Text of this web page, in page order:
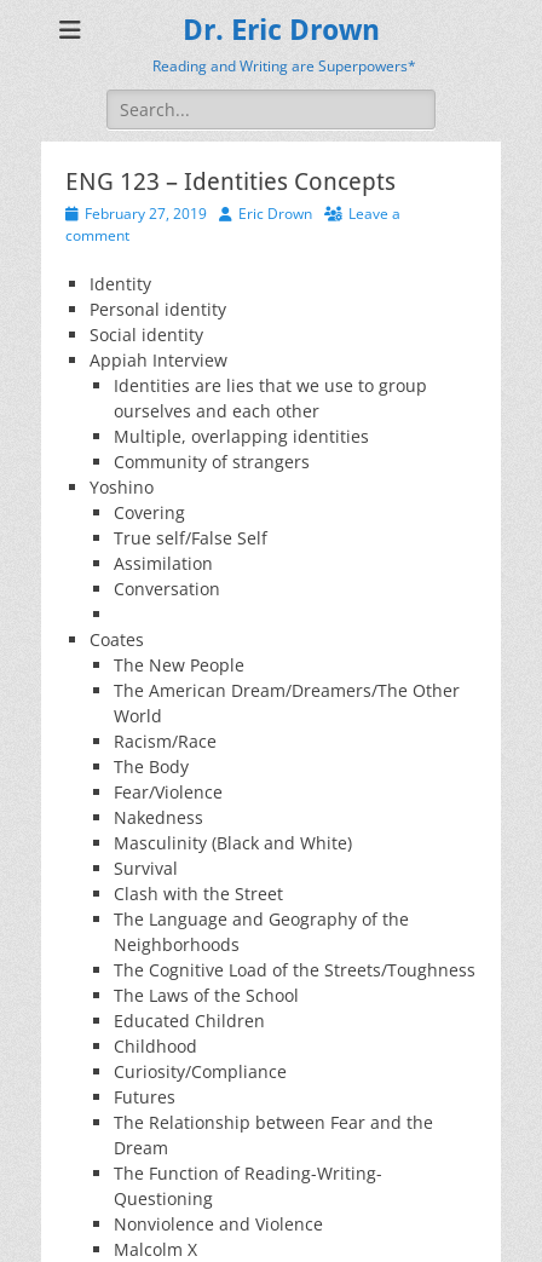
Dr. Eric Drown
Reading and Writing are Superpowers*
Search
for:
ENG 123 – Identities Concepts
Posted
on
February 27, 2019 AuthorEric Drown
Leave a
comment
Identity
Personal identity
Social identity
Appiah Interview
Identities are lies that we use to group
ourselves and each other
Multiple, overlapping identities
Community of strangers
Yoshino
Covering
True self/False Self
Assimilation
Conversation
Coates
The New People
The American Dream/Dreamers/The Other
World
Racism/Race
The Body
Fear/Violence
Nakedness
Masculinity (Black and White)
Survival
Clash with the Street
The Language and Geography of the
Neighborhoods
The Cognitive Load of the Streets/Toughness
The Laws of the School
Educated Children
Childhood
Curiosity/Compliance
Futures
The Relationship between Fear and the
Dream
The Function of Reading-Writing-
Questioning
Nonviolence and Violence
Malcolm X